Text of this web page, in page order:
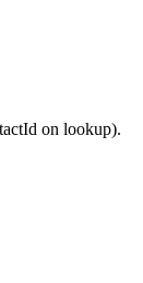
on lookup).